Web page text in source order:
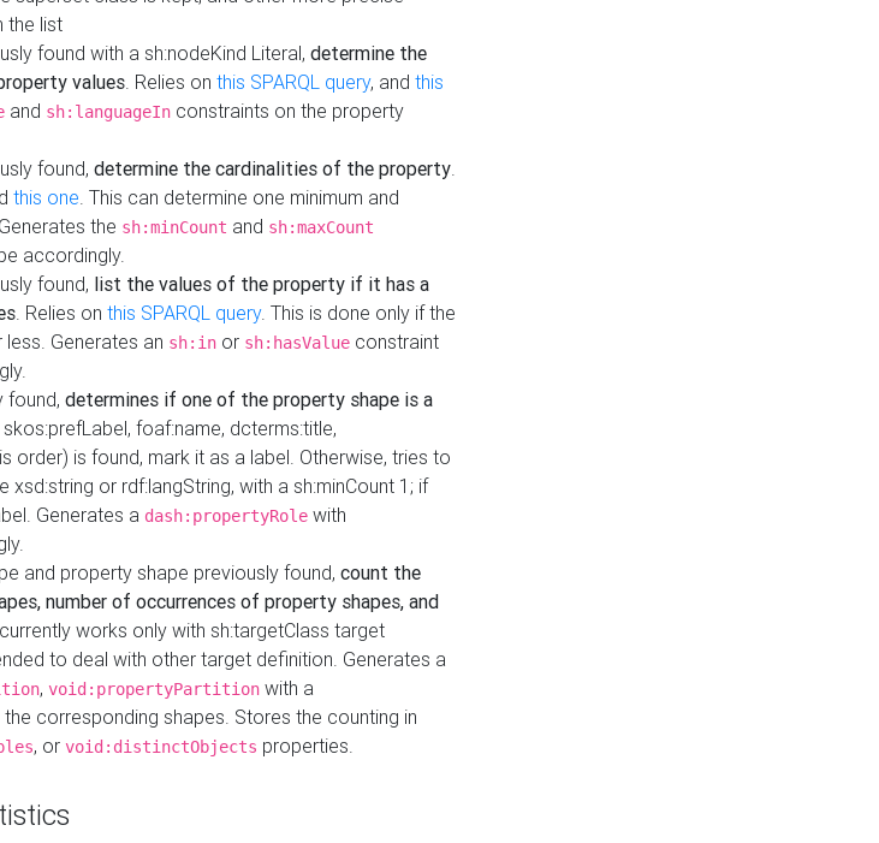
the list
found with a sh:nodeKind Literal, determine the
values. Relies on this SPARQL query, and this
and sh:languageIn constraints on the property
found, determine the cardinalities of the property.
this one. This can determine one minimum and
the sh:minCount and sh:maxCount
accordingly.
found, list the values of the property if it has a
. Relies on this SPARQL query. This is done only if the
Generates an sh:in or sh:hasValue constraint
found, determines if one of the property shape is a
foaf:name, dcterms:title,
order) is found, mark it as a label. Otherwise, tries to
or rdf:langString, with a sh:minCount 1; if
Generates a dash:propertyRole with
and property shape previously found, count the
number of occurrences of property shapes, and
works only with sh:targetClass target
to deal with other target definition. Generates a
, void:propertyPartition with a
corresponding shapes. Stores the counting in
, or void:distinctObjects properties.